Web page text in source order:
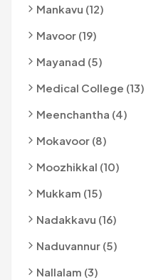
Mankavu (12)
Mavoor (19)
Mayanad (5)
Medical College (13)
Meenchantha (4)
Mokavoor (8)
Moozhikkal (10)
Mukkam (15)
Nadakkavu (16)
Naduvannur (5)
Nallalam (3)